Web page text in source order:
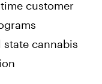
customer
cannabis